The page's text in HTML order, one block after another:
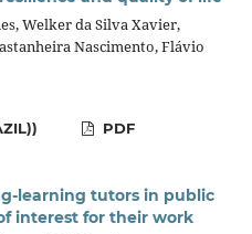
Welker da Silva Xavier,
Nascimento, Flávio
PDF
learning tutors in public
interest for their work